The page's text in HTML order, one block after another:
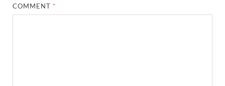
COMMENT *